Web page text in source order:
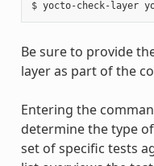
Be sure to provide
layer as part of the
Entering the
determine the type
set of specific tests